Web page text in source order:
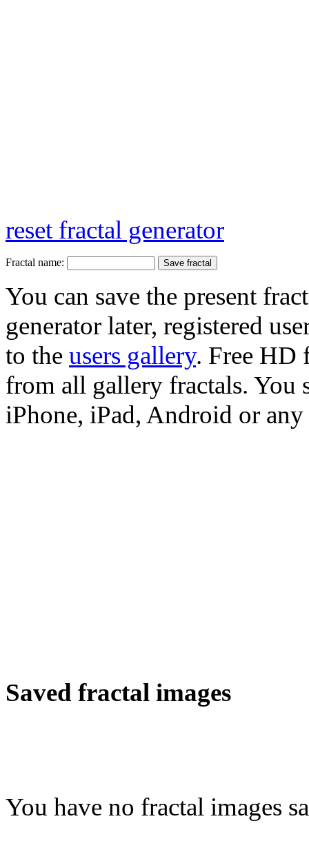
reset fractal generator
Fractal name:
You can save the present
generator later, registered
to the users gallery. Free HD
from all gallery fractals. You
iPhone, iPad, Android or any
Saved fractal images
You have no fractal images